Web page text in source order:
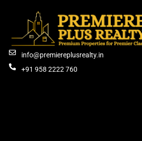
info@premiereplusrealty.in
+91 958 2222 760